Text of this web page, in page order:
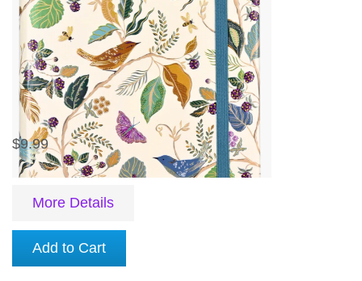
$9.99
More Details
Add to Cart